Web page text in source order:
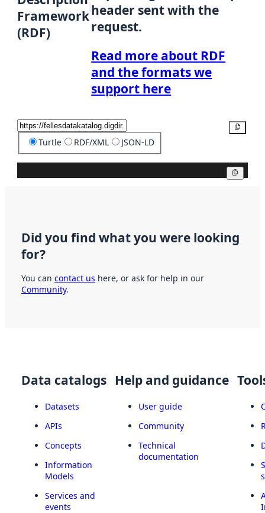
Framework
(RDF)
header sent with the
request.
Read more about RDF
and the formats we
support here
Turtle RDF/XML JSON-LD
Did you find what you were looking
for?
You can contact us here, or ask for help in our
Community.
Data catalogs
Datasets
APIs
Concepts
Information
Models
Services and
events
Help and guidance
User guide
Community
Technical
documentation